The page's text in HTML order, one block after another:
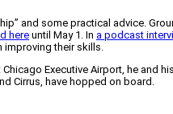
and some practical advice.
here until May 1. In a podcast
improving their skills.
Executive Airport, he and
Cirrus, have hopped on board.